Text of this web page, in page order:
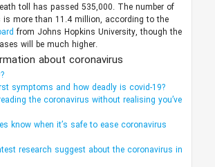
toll has passed 535,000. The number of
more than 11.4 million, according to the
from Johns Hopkins University, though the
will be much higher.
about coronavirus
symptoms and how deadly is covid-19?
the coronavirus without realising you’ve
know when it’s safe to ease coronavirus
research suggest about the coronavirus in